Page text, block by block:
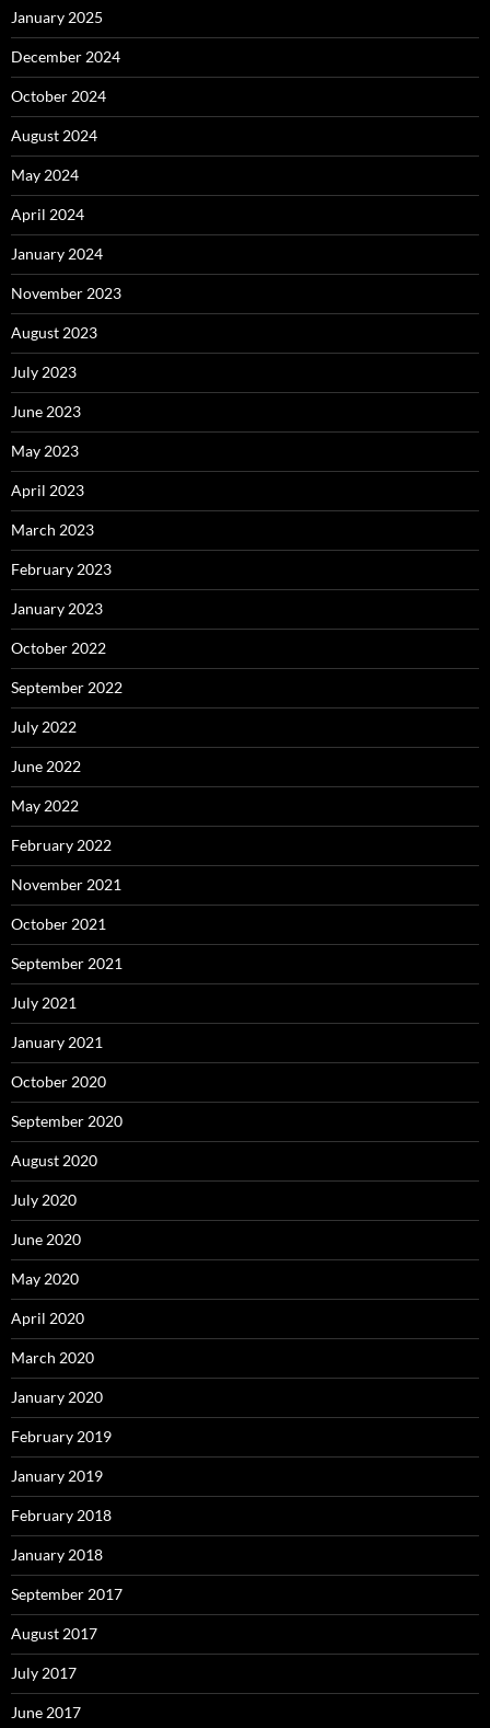
January 2025
December 2024
October 2024
August 2024
May 2024
April 2024
January 2024
November 2023
August 2023
July 2023
June 2023
May 2023
April 2023
March 2023
February 2023
January 2023
October 2022
September 2022
July 2022
June 2022
May 2022
February 2022
November 2021
October 2021
September 2021
July 2021
January 2021
October 2020
September 2020
August 2020
July 2020
June 2020
May 2020
April 2020
March 2020
January 2020
February 2019
January 2019
February 2018
January 2018
September 2017
August 2017
July 2017
June 2017